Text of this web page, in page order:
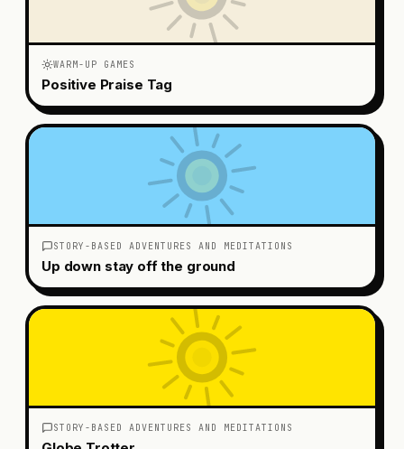
WARM-UP GAMES
Positive Praise Tag
STORY-BASED ADVENTURES AND MEDITATIONS
Up down stay off the ground
STORY-BASED ADVENTURES AND MEDITATIONS